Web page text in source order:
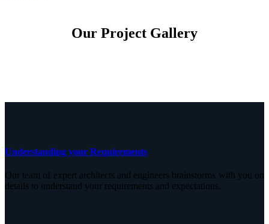
Our Project Gallery
Understanding your Requirements
Our team of expert architects and engineers brainstorms with you on
details to understand your requirements and expectations.